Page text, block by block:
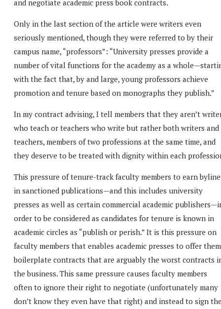
and negotiate academic press book contracts.
Only in the last section of the article were writers even
seriously mentioned, though they were referred to by their
campus name, “professors”: “University presses provide a
number of vital functions for the academy as a
with the fact that, by and large, young professors achieve
promotion and tenure based on monographs they publish.”
In my contract advising, I tell members that they aren’t
who teach or teachers who write but rather both writers and
teachers, members of two professions at the same time, and
they deserve to be treated with dignity within each
This pressure of tenure-track faculty members to earn
in sanctioned publications—and this includes university
presses as well as certain commercial academic
order to be considered as candidates for tenure is known in
academic circles as “publish or perish.” It is this pressure on
faculty members that enables academic presses to offer them
boilerplate contracts that are arguably the worst contracts
the business. This same pressure causes faculty members
often to ignore their right to negotiate (unfortunately many
don’t know they even have that right) and instead to sign